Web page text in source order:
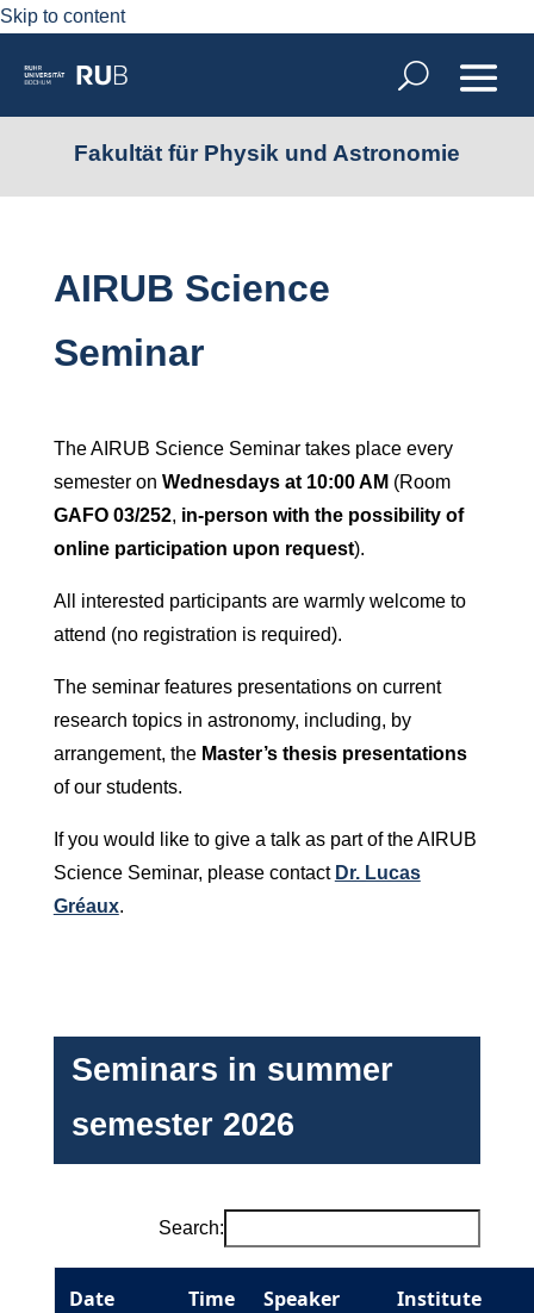
Skip to content
Fakultät für Physik und Astronomie
AIRUB Science
Seminar
The AIRUB Science Seminar takes place every
semester on Wednesdays at 10:00 AM (Room
GAFO 03/252, in-person with the possibility of
online participation upon request).
All interested participants are warmly welcome to
attend (no registration is required).
The seminar features presentations on current
research topics in astronomy, including, by
arrangement, the Master’s thesis presentations
of our students.
If you would like to give a talk as part of the AIRUB
Science Seminar, please contact Dr. Lucas
Gréaux.
Seminars in summer
semester 2026
Search:
Date Time Speaker Institute